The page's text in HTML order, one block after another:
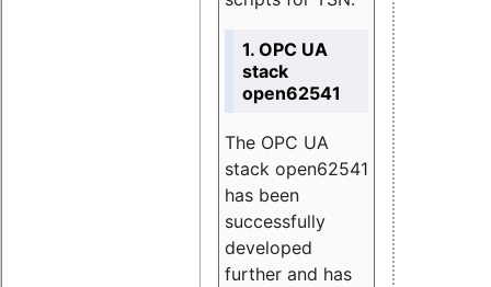
1. OPC UA
stack
open62541
The OPC UA
stack open62541
has been
successfully
developed
further and has